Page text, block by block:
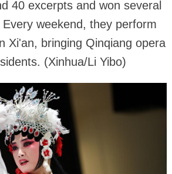
40 excerpts and won several
weekend, they perform
Xi'an, bringing Qinqiang opera
(Xinhua/Li Yibo)